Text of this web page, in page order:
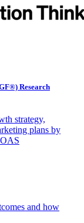
Research
strategy,
plans by
and how